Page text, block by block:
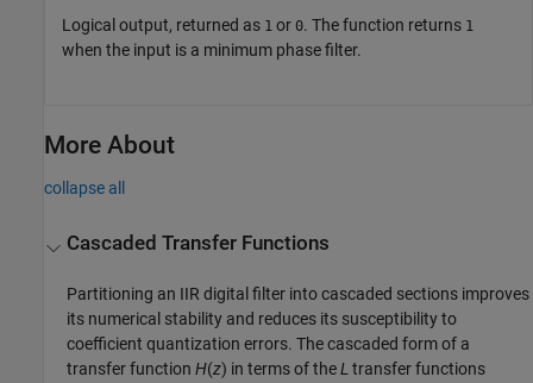
Logical output, returned as 1 or 0. The function returns 1
when the input is a minimum phase filter.
More About
collapse all
Cascaded Transfer Functions
Partitioning an IIR digital filter into cascaded sections improves
its numerical stability and reduces its susceptibility to
coefficient quantization errors. The cascaded form of a
transfer functionH(z) in terms of theLtransfer functions